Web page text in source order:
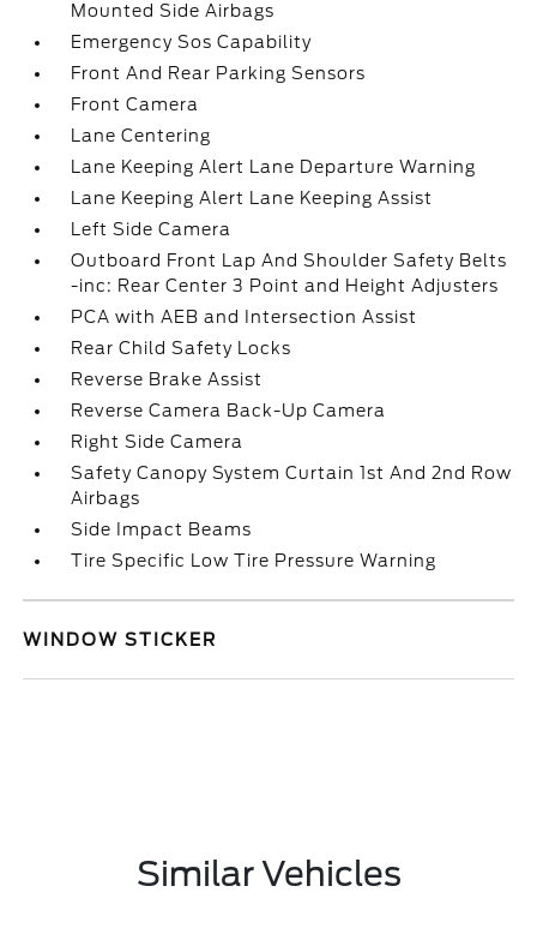
Mounted Side Airbags
Emergency Sos Capability
Front And Rear Parking Sensors
Front Camera
Lane Centering
Lane Keeping Alert Lane Departure Warning
Lane Keeping Alert Lane Keeping Assist
Left Side Camera
Outboard Front Lap And Shoulder Safety Belts
-inc: Rear Center 3 Point and Height Adjusters
PCA with AEB and Intersection Assist
Rear Child Safety Locks
Reverse Brake Assist
Reverse Camera Back-Up Camera
Right Side Camera
Safety Canopy System Curtain 1st And 2nd Row
Airbags
Side Impact Beams
Tire Specific Low Tire Pressure Warning
WINDOW STICKER
Similar Vehicles